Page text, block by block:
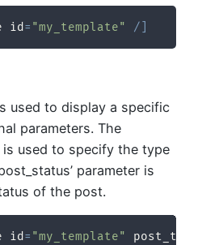
id = "my_template" /
used to display a specific
parameters. The
is used to specify the type
parameter is
of the post.
id= "my_template" post_type